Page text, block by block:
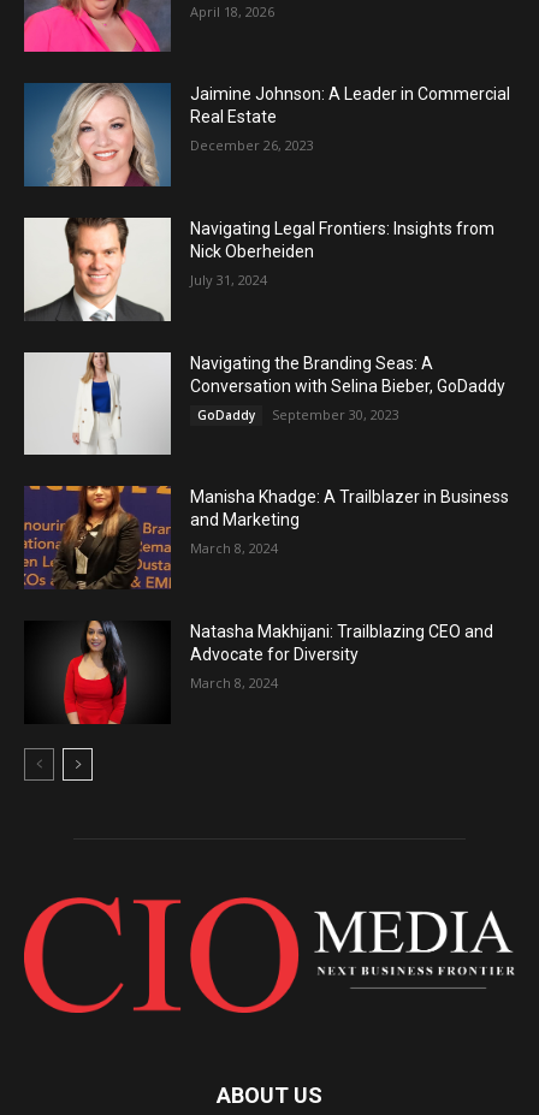
April 18, 2026
Jaimine Johnson: A Leader in Commercial
Real Estate
December 26, 2023
Navigating Legal Frontiers: Insights from
Nick Oberheiden
July 31, 2024
Navigating the Branding Seas: A
Conversation with Selina Bieber, GoDaddy
GoDaddy September 30, 2023
Manisha Khadge: A Trailblazer in Business
and Marketing
March 8, 2024
Natasha Makhijani: Trailblazing CEO and
Advocate for Diversity
March 8, 2024
ABOUT US